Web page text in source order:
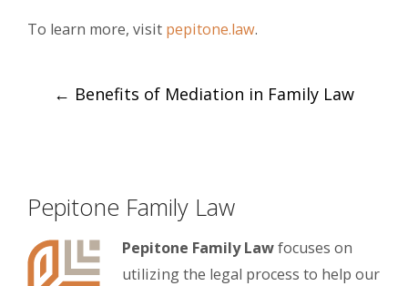
To learn more, visit pepitone.law.
Post
← Benefits of Mediation in Family Law
Pepitone Family Law
Pepitone Family Lawfocuses on
utilizing the legal process to help our